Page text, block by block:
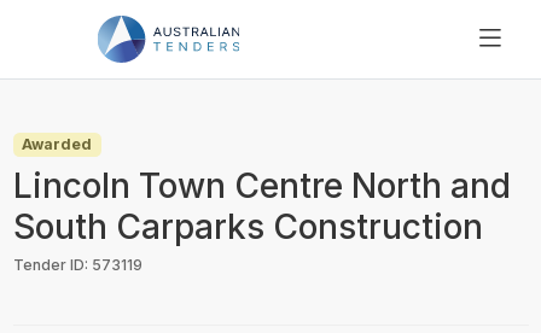
PRICING
RESOURCES
SUPPORT
Awarded
Lincoln Town Centre North and
South Carparks Construction
Tender ID: 573119